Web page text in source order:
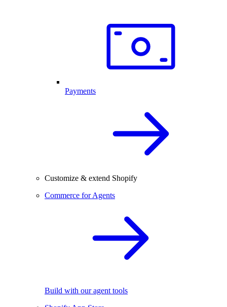
Payments
Customize & extend Shopify
Commerce for Agents
Build with our agent tools